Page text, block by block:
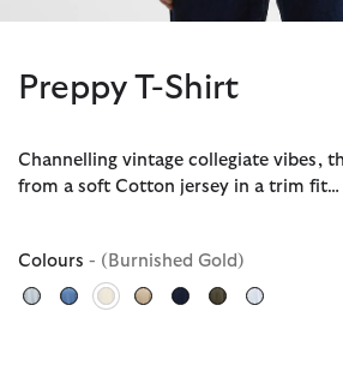
Preppy T-Shirt
Channelling vintage collegiate vibes,
from a soft Cotton jersey in a trim fit…
Colours - (Burnished Gold)
selected